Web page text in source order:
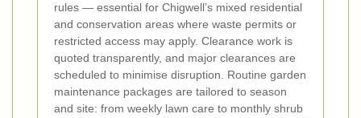
rules — essential for Chigwell’s mixed residential
and conservation areas where waste permits or
restricted access may apply. Clearance work is
quoted transparently, and major clearances are
scheduled to minimise disruption. Routine garden
maintenance packages are tailored to season
and site: from weekly lawn care to monthly shrub